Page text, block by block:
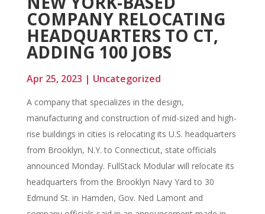
COMPANY RELOCATING
HEADQUARTERS TO CT,
ADDING 100 JOBS
Apr 25, 2023 | Uncategorized
A company that specializes in the design,
manufacturing and construction of mid-sized and high-
rise buildings in cities is relocating its U.S. headquarters
from Brooklyn, N.Y. to Connecticut, state officials
announced Monday. FullStack Modular will relocate its
headquarters from the Brooklyn Navy Yard to 30
Edmund St. in Hamden, Gov. Ned Lamont and